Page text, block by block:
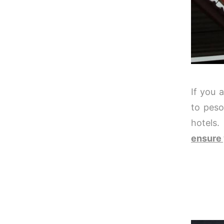
If you
to
hotels.
ensure